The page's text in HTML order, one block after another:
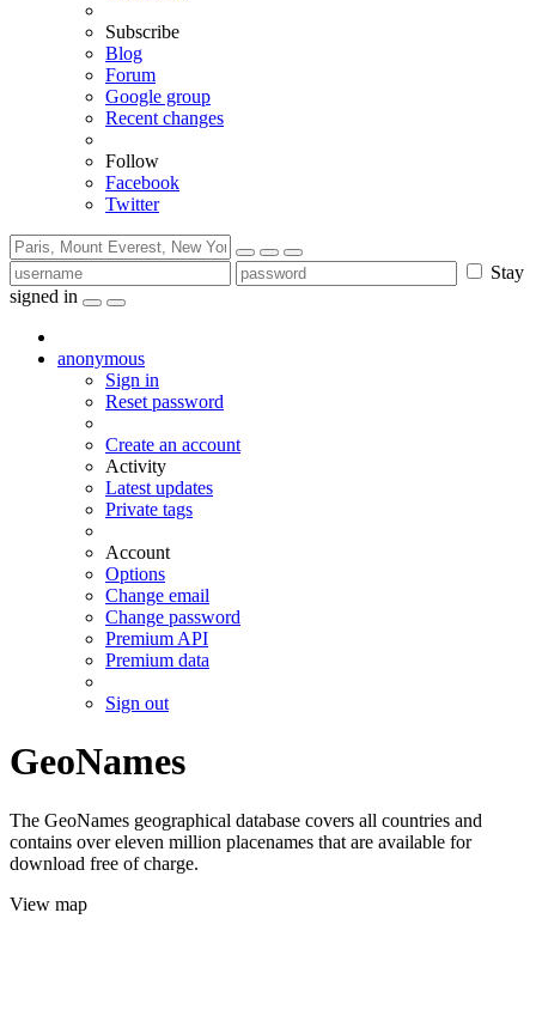
Subscribe
Blog
Forum
Google group
Recent changes
Follow
Facebook
Twitter
Stay
signed in
anonymous
Sign in
Reset password
Create an account
Activity
Latest updates
Private tags
Account
Options
Change email
Change password
Premium API
Premium data
Sign out
GeoNames
The GeoNames geographical database covers all countries and
contains over eleven million placenames that are available for
download free of charge.
View map